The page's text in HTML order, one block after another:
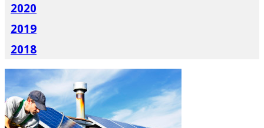
2020
2019
2018